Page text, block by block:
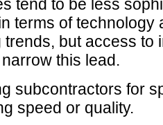
tend to be less
terms of technology
trends, but access to
this lead.
subcontractors for
speed or quality.